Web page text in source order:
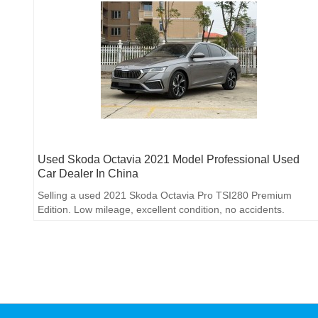
Used Skoda Octavia 2021 Model Professional Used
Car Dealer In China
Selling a used 2021 Skoda Octavia Pro TSI280 Premium
Edition. Low mileage, excellent condition, no accidents.